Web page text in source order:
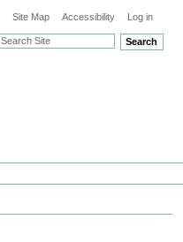
Search
Site Map Accessibility Log in